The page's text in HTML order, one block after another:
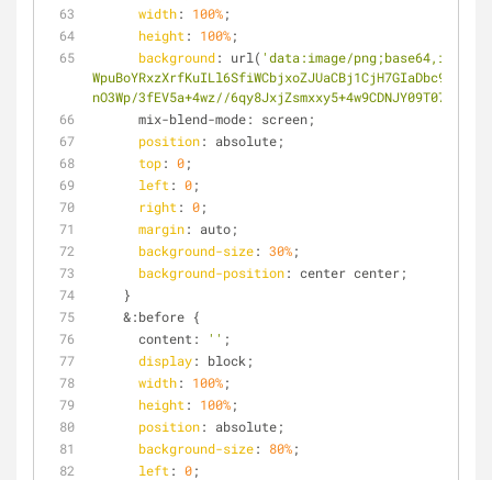
width: 100%;
height : 100%;
background: url( 'data:image/
nO3Wp/3fEV5a+4wz//
      mix-blend-mode: screen;
position: absolute;
top: 0;
left : 0;
right : 0;
margin: auto;
background-size: 30%;
background-position: center center;
    }
    &:before {
      content:
'' ;
display: block;
width: 100%;
height : 100%;
position: absolute;
background-size: 80%;
left : 0;